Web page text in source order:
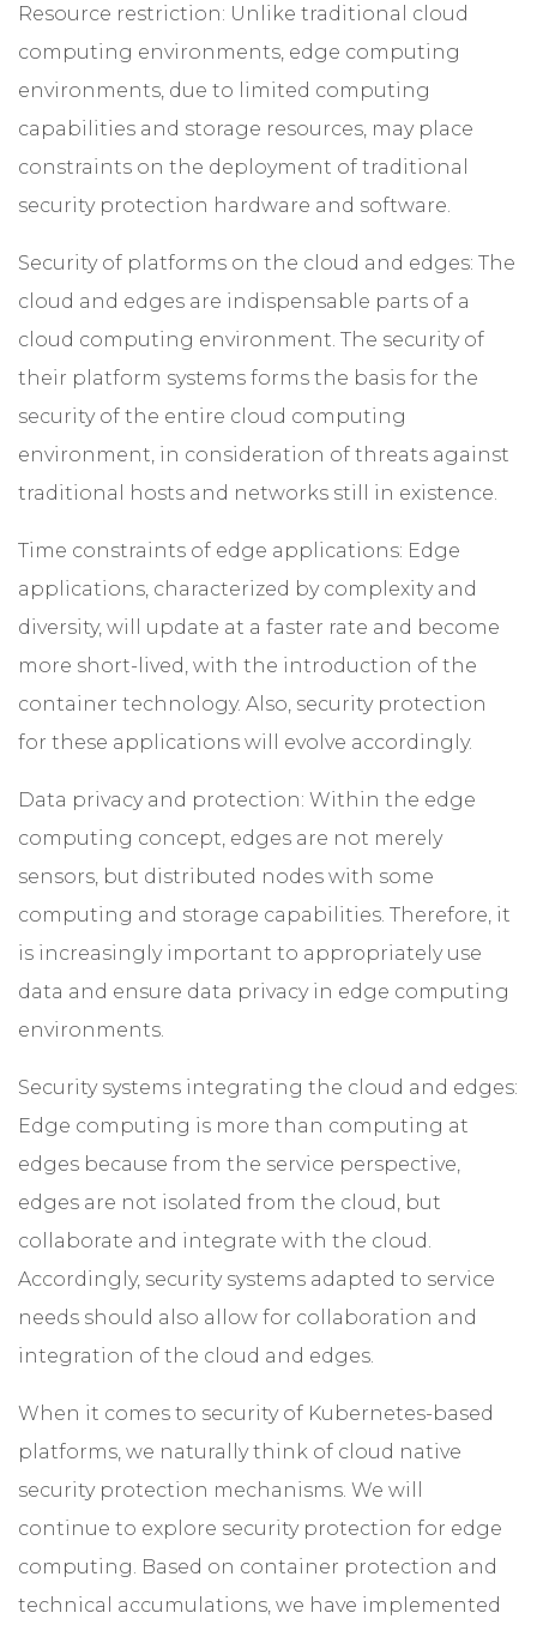
Resource restriction: Unlike traditional cloud
computing environments, edge computing
environments, due to limited computing
capabilities and storage resources, may place
constraints on the deployment of traditional
security protection hardware and software.
Security of platforms on the cloud and edges: The
cloud and edges are indispensable parts of a
cloud computing environment. The security of
their platform systems forms the basis for the
security of the entire cloud computing
environment, in consideration of threats against
traditional hosts and networks still in existence.
Time constraints of edge applications: Edge
applications, characterized by complexity and
diversity, will update at a faster rate and become
more short-lived, with the introduction of the
container technology. Also, security protection
for these applications will evolve accordingly.
Data privacy and protection: Within the edge
computing concept, edges are not merely
sensors, but distributed nodes with some
computing and storage capabilities. Therefore, it
is increasingly important to appropriately use
data and ensure data privacy in edge computing
environments.
Security systems integrating the cloud and edges:
Edge computing is more than computing at
edges because from the service perspective,
edges are not isolated from the cloud, but
collaborate and integrate with the cloud.
Accordingly, security systems adapted to service
needs should also allow for collaboration and
integration of the cloud and edges.
When it comes to security of Kubernetes-based
platforms, we naturally think of cloud native
security protection mechanisms. We will
continue to explore security protection for edge
computing. Based on container protection and
technical accumulations, we have implemented